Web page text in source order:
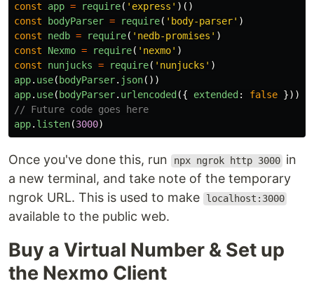
const
app = require( ' express ' )()
const
bodyParser = require( ' body-parser' )
const
nedb = require( ' nedb-promises ' )
const
Nexmo = require( ' nexmo' )
const
nunjucks = require( ' nunjucks ' )
app. use( bodyParser. json())
app. use( bodyParser. urlencoded ({ extended : false }))
// Future code goes here
app. listen(3000)
Once you've done this, run npx ngrok http 3000 in
a new terminal, and take note of the temporary
ngrok URL. This is used to make
localhost:3000
available to the public web.
Buy a Virtual Number & Set up
the Nexmo Client